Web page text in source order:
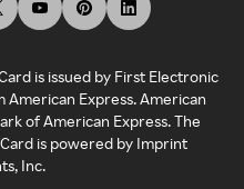
is issued by First Electronic
American Express. American
of American Express. The
is powered by Imprint
Inc.